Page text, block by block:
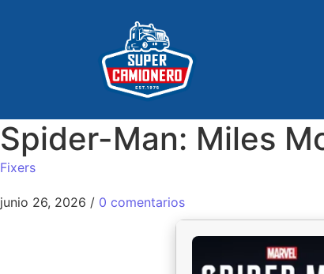
Spider-Man: Miles
Fixers
junio 26, 2026 / 0 comentarios